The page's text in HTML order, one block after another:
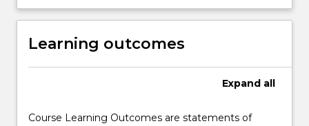
Learning outcomes
Expand all
Course Learning Outcomes are statements of